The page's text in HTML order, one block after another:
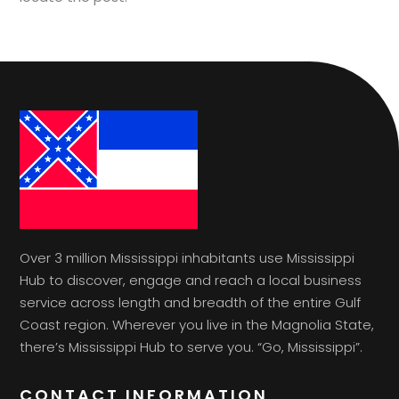
Over 3 million Mississippi inhabitants use Mississippi
Hub to discover, engage and reach a local business
service across length and breadth of the entire Gulf
Coast region. Wherever you live in the Magnolia State,
there’s Mississippi Hub to serve you. “Go, Mississippi”.